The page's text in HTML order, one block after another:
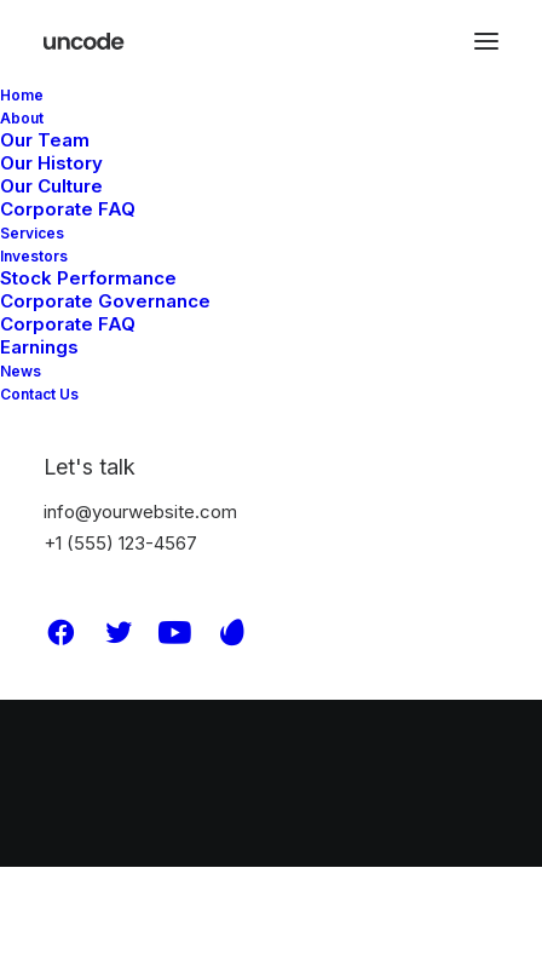
Home
About
Our Team
Our History
Our Culture
Corporate FAQ
Services
Investors
Stock Performance
Corporate Governance
Corporate FAQ
Earnings
News
Contact Us
Let's talk
info@yourwebsite.com
+1 (555) 123-4567